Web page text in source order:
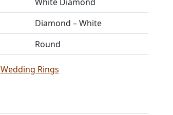
Diamond – White
Round
Wedding Rings